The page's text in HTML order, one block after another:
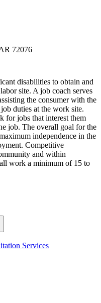
72076
disabilities to obtain and
site. A job coach serves
the consumer with the
duties at the work site.
for jobs that interest them
job. The overall goal for the
independence in the
Competitive
and within
work a minimum of 15 to
Services